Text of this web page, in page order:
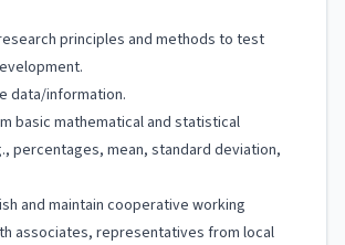
principles and methods to test
data/information.
basic mathematical and statistical
percentages, mean, standard deviation,
and maintain cooperative working
associates, representatives from local